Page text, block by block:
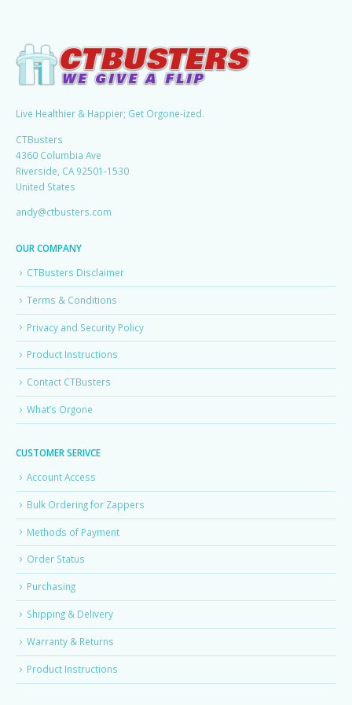
Live Healthier & Happier; Get Orgone-ized.
CTBusters
4360 Columbia Ave
Riverside, CA 92501-1530
United States
andy@ctbusters.com
OUR COMPANY
CTBusters Disclaimer
Terms & Conditions
Privacy and Security Policy
Product Instructions
Contact CTBusters
What’s Orgone
CUSTOMER SERIVCE
Account Access
Bulk Ordering for Zappers
Methods of Payment
Order Status
Purchasing
Shipping & Delivery
Warranty & Returns
Product Instructions